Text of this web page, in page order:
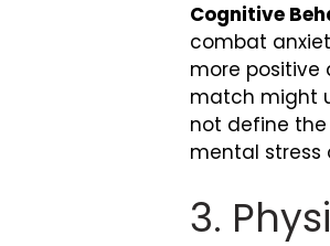
Cognitive
combat
more positive
match might
not define
mental stress
3.